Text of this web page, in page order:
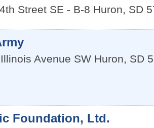
Street SE - B-8 Huron, SD
Avenue SW Huron, SD
Foundation, Ltd.